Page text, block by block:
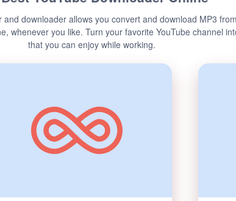
downloader allows you convert and download MP3
whenever you like. Turn your favorite YouTube channel
that you can enjoy while working.